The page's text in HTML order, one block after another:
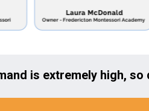
Pennsylvania area
A Christian school offering
and spiritual development.
school providing
emphasis on faith, service,